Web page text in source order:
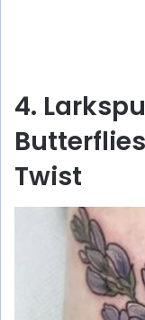
4.
Twist